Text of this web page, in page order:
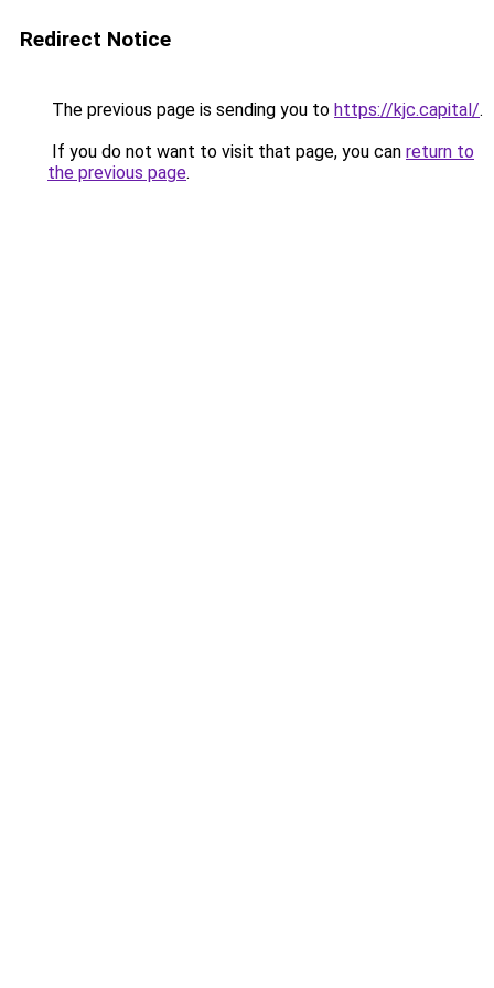
Redirect Notice
The previous page is sending you to https://kjc.capital/.
If you do not want to visit that page, you can return to
the previous page.